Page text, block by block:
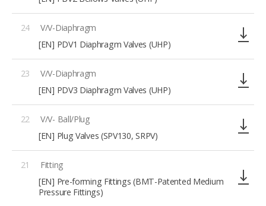
24
V/V-Diaphragm
[EN] PDV1 Diaphragm Valves (UHP)
23
V/V-Diaphragm
[EN] PDV3 Diaphragm Valves (UHP)
22
V/V- Ball/Plug
[EN] Plug Valves (SPV130, SRPV)
21
Fitting
[EN] Pre-forming Fittings (BMT-Patented Medium
Pressure Fittings)